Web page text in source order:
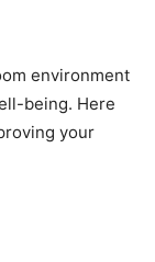
environment
being. Here
your